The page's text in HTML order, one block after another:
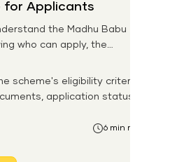
for Applicants
the Madhu Babu
who can apply, the
by the Government of
scheme provides
disabilities, and other
scheme's eligibility criteria,
application status,
6 min read